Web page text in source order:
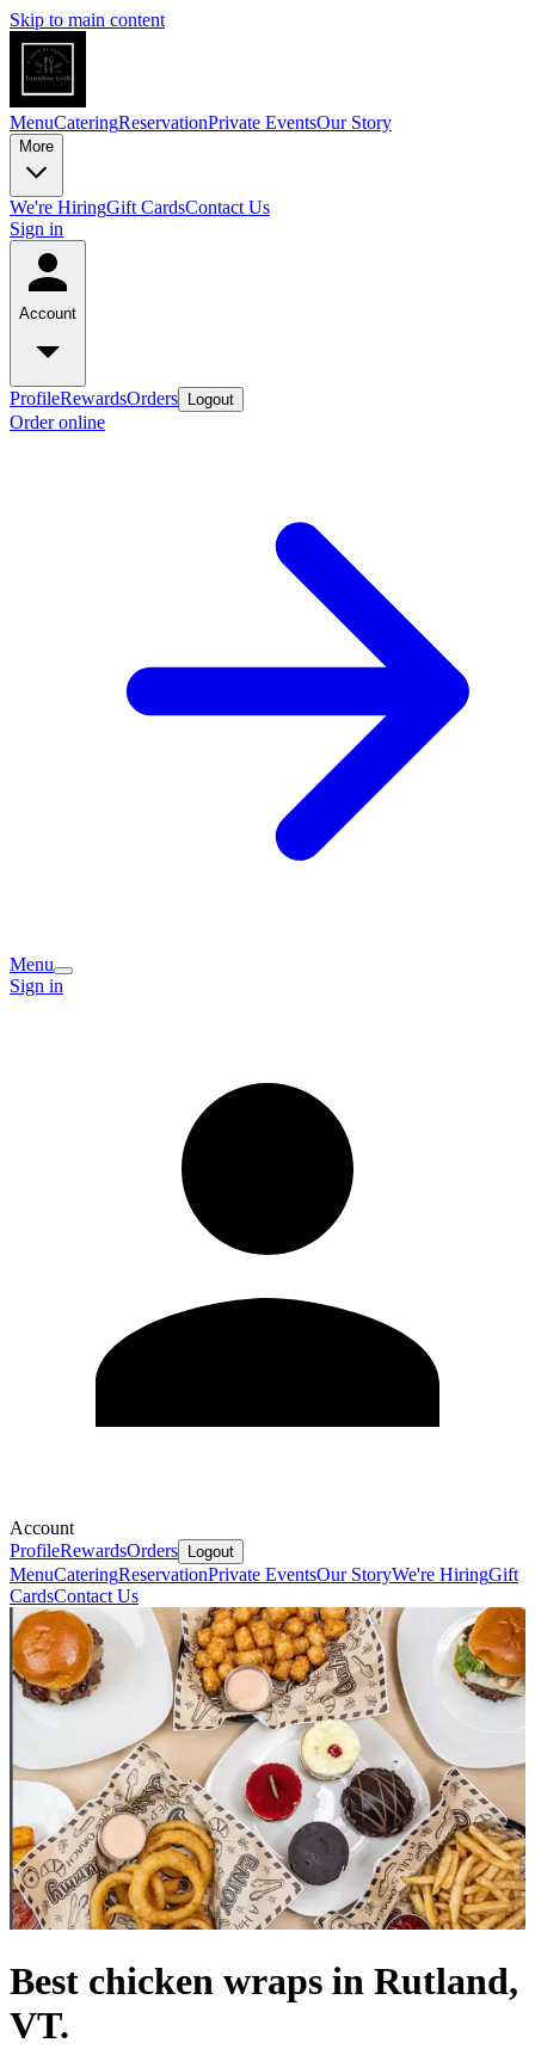
Skip to main content
MenuCateringReservationPrivate EventsOur Story
More
We're HiringGift CardsContact Us
Sign in
Account
ProfileRewardsOrders Logout
Order online
Menu
Sign in
Account
ProfileRewardsOrders Logout
MenuCateringReservationPrivate EventsOur StoryWe're HiringGift
CardsContact Us
Best chicken wraps in Rutland,
VT.